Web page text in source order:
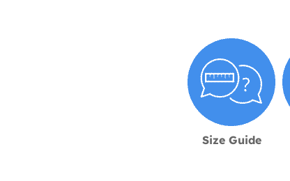
Size Guide